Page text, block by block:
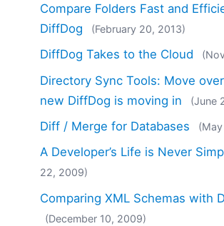
Compare Folders Fast and
DiffDog
(February 20, 2013)
DiffDog Takes to the Cloud
Directory Sync Tools: Move
new DiffDog is moving in
(June
Diff / Merge for Databases
A Developer’s Life is Never
22, 2009)
Comparing XML Schemas with
(December 10, 2009)